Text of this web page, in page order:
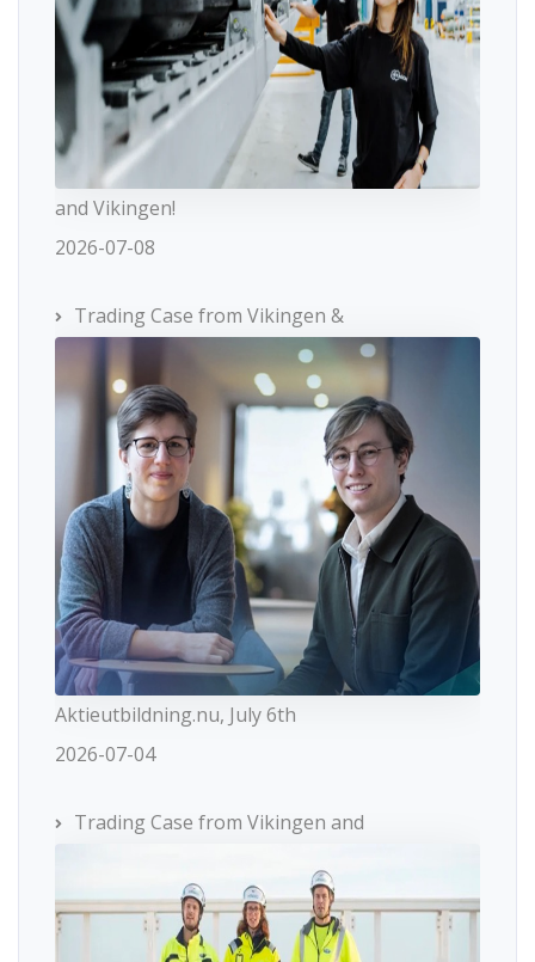
and Vikingen!
2026-07-08
Trading Case from Vikingen &
Aktieutbildning.nu, July 6th
2026-07-04
Trading Case from Vikingen and